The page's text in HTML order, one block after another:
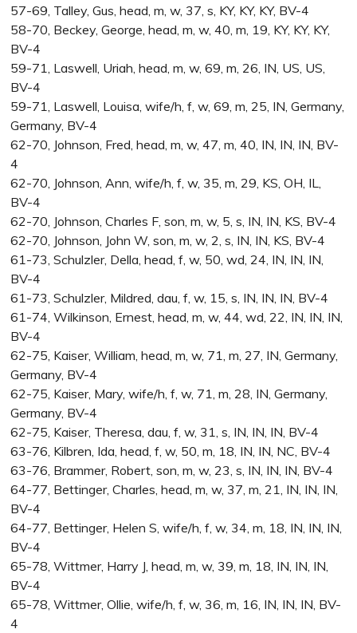
57-69, Talley, Gus, head, m, w, 37, s, KY, KY, KY, BV-4
58-70, Beckey, George, head, m, w, 40, m, 19, KY, KY, KY,
BV-4
59-71, Laswell, Uriah, head, m, w, 69, m, 26, IN, US, US,
BV-4
59-71, Laswell, Louisa, wife/h, f, w, 69, m, 25, IN, Germany,
Germany, BV-4
62-70, Johnson, Fred, head, m, w, 47, m, 40, IN, IN, IN, BV-
4
62-70, Johnson, Ann, wife/h, f, w, 35, m, 29, KS, OH, IL,
BV-4
62-70, Johnson, Charles F, son, m, w, 5, s, IN, IN, KS, BV-4
62-70, Johnson, John W, son, m, w, 2, s, IN, IN, KS, BV-4
61-73, Schulzler, Della, head, f, w, 50, wd, 24, IN, IN, IN,
BV-4
61-73, Schulzler, Mildred, dau, f, w, 15, s, IN, IN, IN, BV-4
61-74, Wilkinson, Ernest, head, m, w, 44, wd, 22, IN, IN, IN,
BV-4
62-75, Kaiser, William, head, m, w, 71, m, 27, IN, Germany,
Germany, BV-4
62-75, Kaiser, Mary, wife/h, f, w, 71, m, 28, IN, Germany,
Germany, BV-4
62-75, Kaiser, Theresa, dau, f, w, 31, s, IN, IN, IN, BV-4
63-76, Kilbren, Ida, head, f, w, 50, m, 18, IN, IN, NC, BV-4
63-76, Brammer, Robert, son, m, w, 23, s, IN, IN, IN, BV-4
64-77, Bettinger, Charles, head, m, w, 37, m, 21, IN, IN, IN,
BV-4
64-77, Bettinger, Helen S, wife/h, f, w, 34, m, 18, IN, IN, IN,
BV-4
65-78, Wittmer, Harry J, head, m, w, 39, m, 18, IN, IN, IN,
BV-4
65-78, Wittmer, Ollie, wife/h, f, w, 36, m, 16, IN, IN, IN, BV-
4